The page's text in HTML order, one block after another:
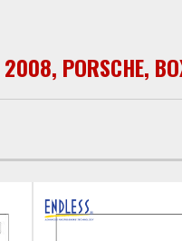
2008, PORSCHE,